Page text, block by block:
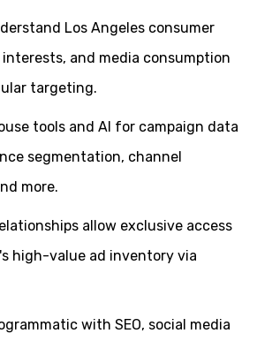
Los Angeles consumer
and media consumption
targeting.
tools and AI for campaign data
segmentation, channel
more.
allow exclusive access
high-value ad inventory via
with SEO, social media